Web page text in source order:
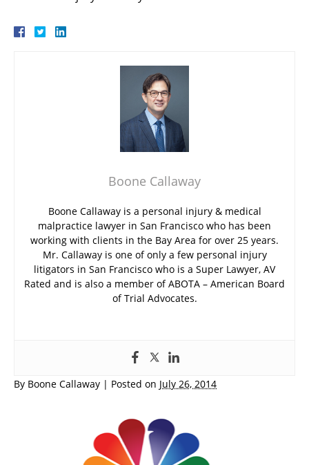
Boone Callaway
Boone Callaway is a personal injury & medical
malpractice lawyer in San Francisco who has been
working with clients in the Bay Area for over 25 years.
Mr. Callaway is one of only a few personal injury
litigators in San Francisco who is a Super Lawyer, AV
Rated and is also a member of ABOTA – American Board
of Trial Advocates.
By Boone Callaway | Posted on July 26, 2014